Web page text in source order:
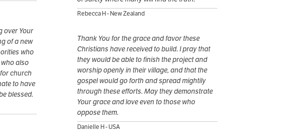
Rebecca H - New Zealand
over Your
of a new
who
also
church
to have
blessed.
Thank You for the grace and favor these
Christians have received to build. I pray that
they would be able to finish the project and
worship openly in their village, and that the
gospel would go forth and spread mightily
through these efforts. May they demonstrate
Your grace and love even to those who
oppose them.
Danielle H - USA